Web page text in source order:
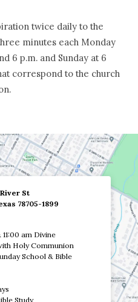
twice daily to the
minutes each Monday
6 p.m. and Sunday at 6
correspond to the church
St
78705-1899
am Divine
Holy Communion
School & Bible
Study